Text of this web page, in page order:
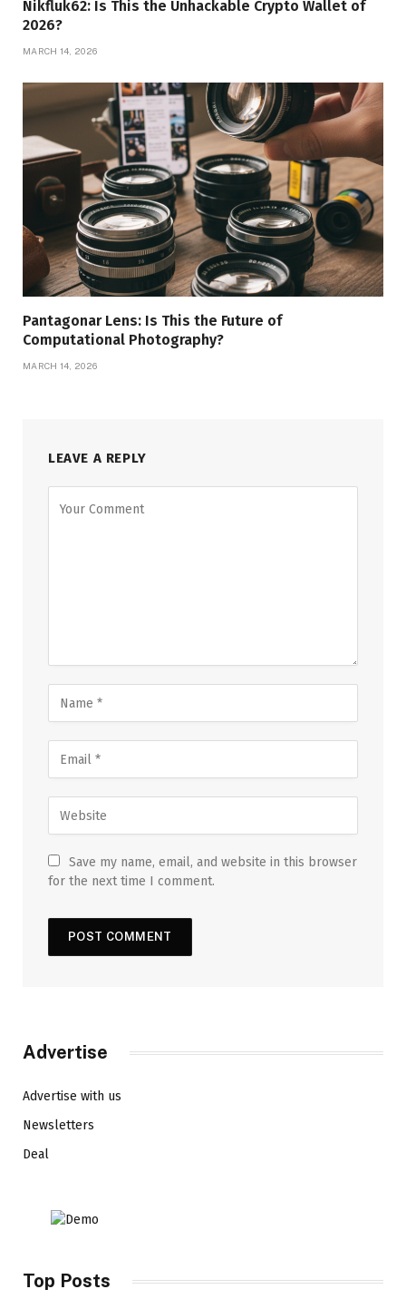
Nikfluk62: Is This the Unhackable Crypto Wallet of
2026?
MARCH 14, 2026
Pantagonar Lens: Is This the Future of
Computational Photography?
MARCH 14, 2026
LEAVE A REPLY
Save my name, email, and website in this browser
for the next time I comment.
Advertise
Advertise with us
Newsletters
Deal
Top Posts